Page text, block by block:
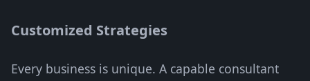
Customized Strategies
Every business is unique. A capable consultant